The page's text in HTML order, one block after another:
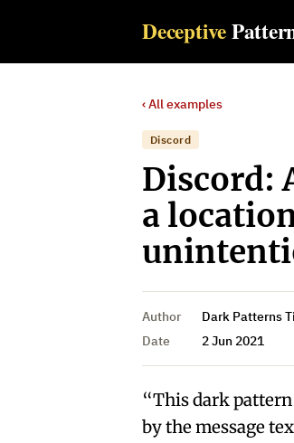
Deceptive
‹ All examples
Discord
Discord:
a
Author
Dark Patterns
Date
2 Jun 2021
“This dark
by the message